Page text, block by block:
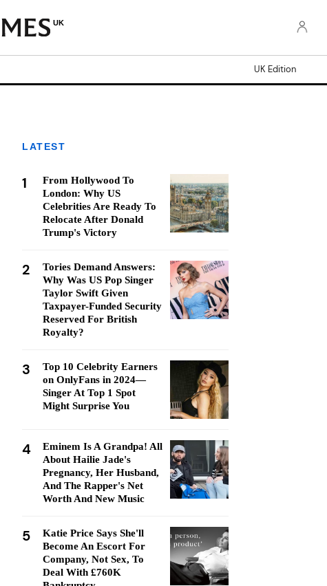
UK
UK Edition
LATEST
1
From Hollywood To
London: Why US
Celebrities Are Ready To
Relocate After Donald
Trump's Victory
2
Tories Demand Answers:
Why Was US Pop Singer
Taylor Swift Given
Taxpayer-Funded Security
Reserved For British
Royalty?
3
Top 10 Celebrity Earners
on OnlyFans in 2024—
Singer At Top 1 Spot
Might Surprise You
4
Eminem Is A Grandpa! All
About Hailie Jade's
Pregnancy, Her Husband,
And The Rapper's Net
Worth And New Music
5
Katie Price Says She'll
Become An Escort For
Company, Not Sex, To
Deal With £760K